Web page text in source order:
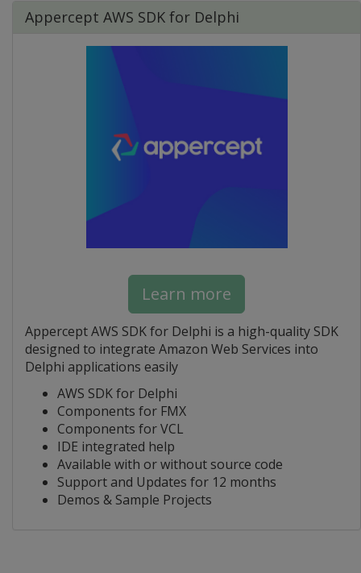
Appercept AWS SDK for Delphi
Learn more
Appercept AWS SDK for Delphi is a high-quality SDK
designed to integrate Amazon Web Services into
Delphi applications easily
AWS SDK for Delphi
Components for FMX
Components for VCL
IDE integrated help
Available with or without source code
Support and Updates for 12 months
Demos & Sample Projects